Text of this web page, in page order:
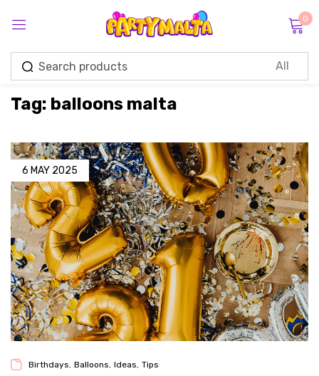
0
Tag: balloons malta
6 MAY 2025
Birthdays, Balloons, Ideas, Tips
Sign in
Remember me Lost password?
Log in
Create an account